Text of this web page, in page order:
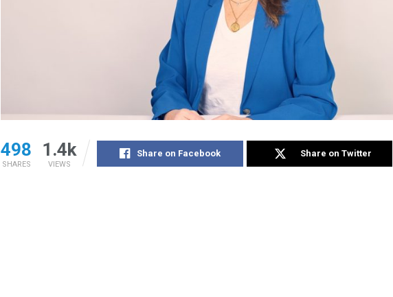
498
SHARES
1.4k
VIEWS
Share on Facebook Share on Twitter